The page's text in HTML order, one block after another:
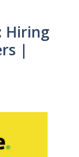
Hiring
|